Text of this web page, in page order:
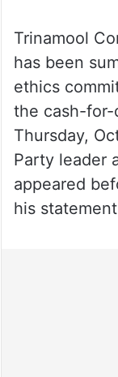
Trinamool
has been
ethics
the cash-for-
Thursday,
Party leader
appeared
his